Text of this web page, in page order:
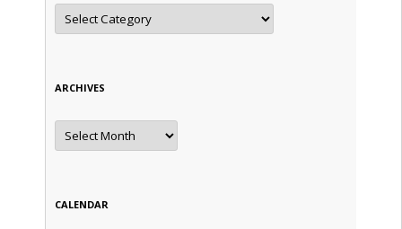
Categories
ARCHIVES
Archives
CALENDAR